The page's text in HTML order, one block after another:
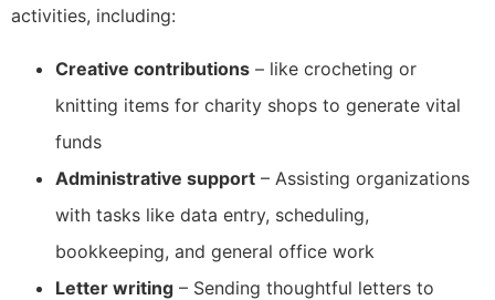
activities, including:
Creative contributions – like crocheting or
knitting items for charity shops to generate vital
funds
Administrative support – Assisting organizations
with tasks like data entry, scheduling,
bookkeeping, and general office work
Letter writing – Sending thoughtful letters to